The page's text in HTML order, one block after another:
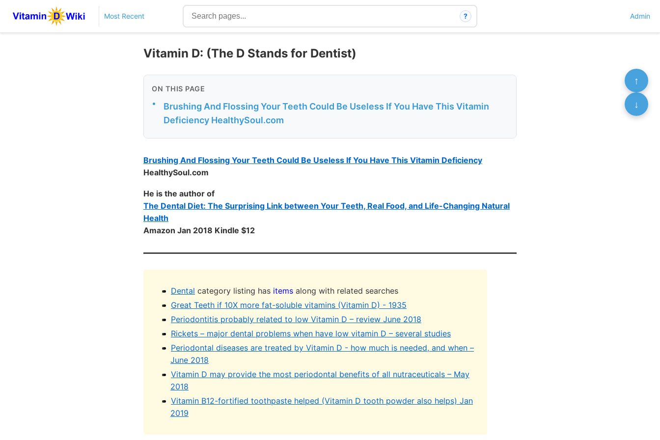
Most Recent ? Admin
Vitamin D: (The D Stands for Dentist)
ON THIS PAGE
•
Brushing And Flossing Your Teeth Could Be Useless If You Have This Vitamin
Deficiency HealthySoul.com
Brushing And Flossing Your Teeth Could Be Useless If You Have This Vitamin Deficiency
HealthySoul.com
He is the author of
The Dental Diet: The Surprising Link between Your Teeth, Real Food, and Life-Changing Natural
Health
Amazon Jan 2018 Kindle $12
Dental category listing has items along with related searches
Great Teeth if 10X more fat-soluble vitamins (Vitamin D) - 1935
Periodontitis probably related to low Vitamin D – review June 2018
Rickets – major dental problems when have low vitamin D – several studies
Periodontal diseases are treated by Vitamin D - how much is needed, and when –
June 2018
Vitamin D may provide the most periodontal benefits of all nutraceuticals – May
2018
Vitamin B12-fortified toothpaste helped (Vitamin D tooth powder also helps) Jan
2019
↑
↓